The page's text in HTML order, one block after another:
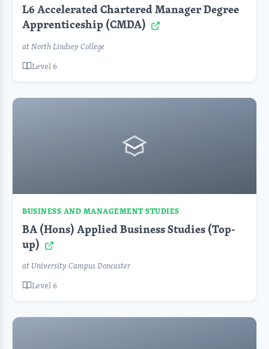
L6 Accelerated Chartered Manager Degree
Apprenticeship (CMDA)
at North Lindsey College
Level 6
BUSINESS AND MANAGEMENT STUDIES
BA (Hons) Applied Business Studies (Top-
up)
at University Campus Doncaster
Level 6